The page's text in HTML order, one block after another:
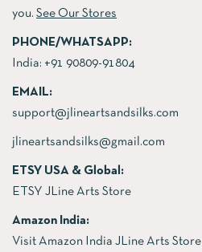
you. See Our Stores
PHONE/WHATSAPP:
India: +91 90809-91804
EMAIL:
support@jlineartsandsilks.com
jlineartsandsilks@gmail.com
ETSY USA & Global:
ETSY JLine Arts Store
Amazon India:
Visit Amazon India JLine Arts Store